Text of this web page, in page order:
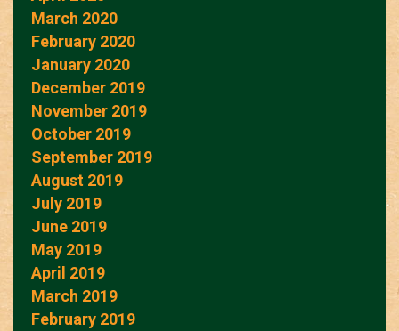
March 2020
February 2020
January 2020
December 2019
November 2019
October 2019
September 2019
August 2019
July 2019
June 2019
May 2019
April 2019
March 2019
February 2019